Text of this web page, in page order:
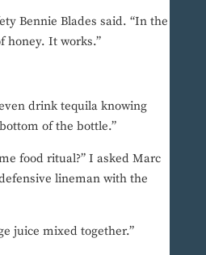
Bennie Blades said. “In the
honey. It works.”
drink tequila knowing
of the bottle.”
food ritual?” I asked Marc
lineman with the
juice mixed together.”